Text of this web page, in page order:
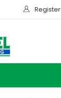
Register